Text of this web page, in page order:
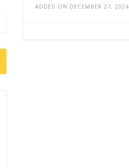
ADDED ON DECEMBER 27, 2024